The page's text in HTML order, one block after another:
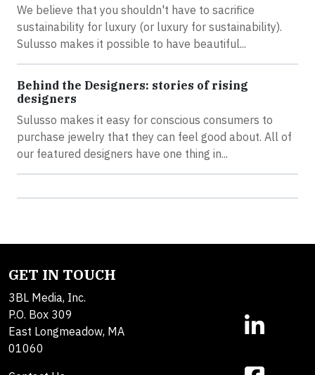
We believe that you shouldn't have to sacrifice
sustainability for luxury (or luxury for sustainability).
Sulusso makes it possible to have beautiful...
Behind the Designers: stories of rising
designers
Sulusso makes it easy for conscious consumers to
purchase jewelry that they can feel good about. All of
our featured designers have one thing in...
GET IN TOUCH
3BL Media, Inc.
P.O. Box 309
East Longmeadow, MA
01060